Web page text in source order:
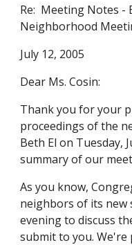
Re: Meeting Notes -
Neighborhood
July 12, 2005
Dear Ms. Cosin:
Thank you for your
proceedings of the
Beth El on Tuesday,
summary of our
As you know,
neighbors of its new
evening to discuss
submit to you. We're